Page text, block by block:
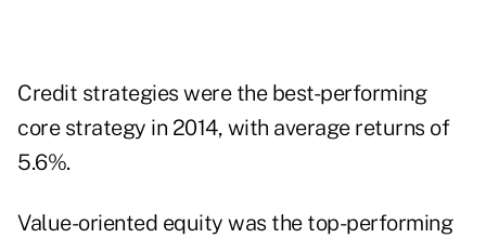
Credit strategies were the best-performing
core strategy in 2014, with average returns of
5.6%.
Value-oriented equity was the top-performing